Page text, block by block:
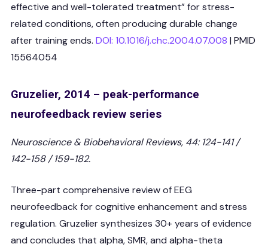
effective and well-tolerated treatment” for stress-
related conditions, often producing durable change
after training ends. DOI: 10.1016/j.chc.2004.07.008 | PMID
15564054
Gruzelier, 2014 – peak-performance
neurofeedback review series
Neuroscience & Biobehavioral Reviews, 44: 124-141 /
142-158 / 159-182.
Three-part comprehensive review of EEG
neurofeedback for cognitive enhancement and stress
regulation. Gruzelier synthesizes 30+ years of evidence
and concludes that alpha, SMR, and alpha-theta